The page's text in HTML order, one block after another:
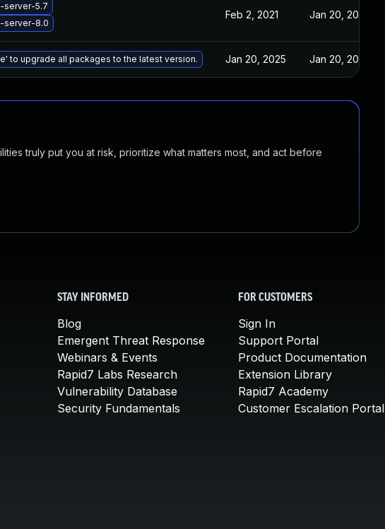
server-5.7
server-8.0
Feb 2, 2021 Jan 20, 2021
to upgrade all packages to the latest version. Jan 20, 2025 Jan 20, 2021
truly put you at risk, prioritize what matters most, and act before
STAY INFORMED
Blog
Emergent Threat Response
Webinars & Events
Rapid7 Labs Research
Vulnerability Database
Security Fundamentals
FOR CUSTOMERS
Sign In
Support Portal
Product Documentation
Extension Library
Rapid7 Academy
Customer Escalation Portal